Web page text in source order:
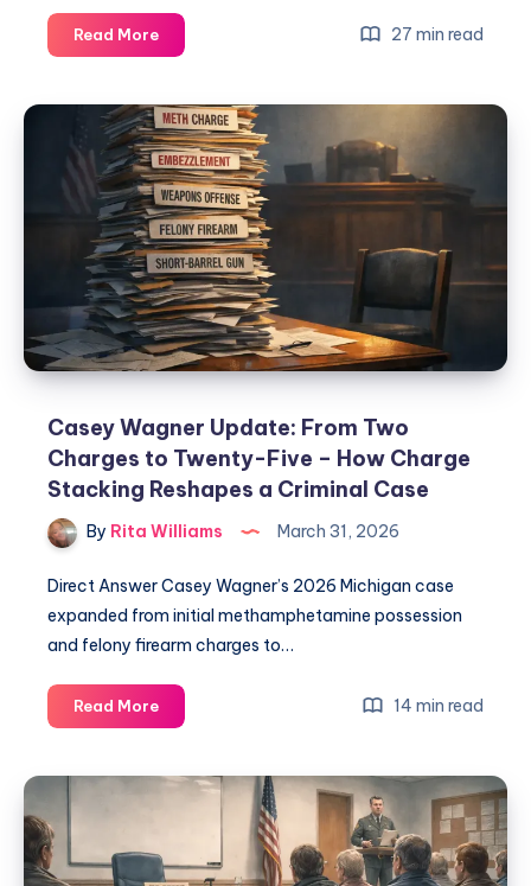
Read More 27 min read
Casey Wagner Update: From Two
Charges to Twenty-Five – How Charge
Stacking Reshapes a Criminal Case
By Rita Williams March 31, 2026
Direct Answer Casey Wagner’s 2026 Michigan case
expanded from initial methamphetamine possession
and felony firearm charges to…
Read More 14 min read